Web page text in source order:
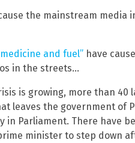
the mainstream media
and fuel” have
in the streets…
is growing, more than 40
leaves the government of
in Parliament. There have
minister to step down